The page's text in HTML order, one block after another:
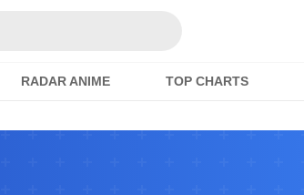
RADAR ANIME TOP CHARTS